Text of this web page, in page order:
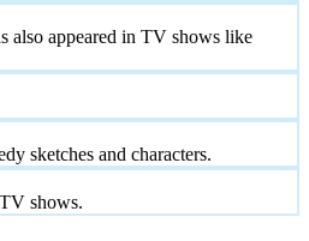
also appeared in TV shows like
sketches and characters.
shows.